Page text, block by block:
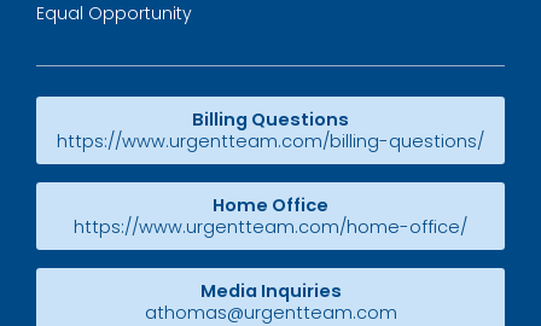
Equal Opportunity
Billing Questions
https://www.urgentteam.com/billing-questions/
Home Office
https://www.urgentteam.com/home-office/
Media Inquiries
athomas@urgentteam.com